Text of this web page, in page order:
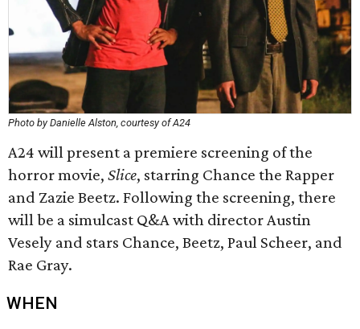
Photo by Danielle Alston, courtesy of A24
A24 will present a premiere screening of the
horror movie, Slice, starring Chance the Rapper
and Zazie Beetz. Following the screening, there
will be a simulcast Q&A with director Austin
Vesely and stars Chance, Beetz, Paul Scheer, and
Rae Gray.
WHEN